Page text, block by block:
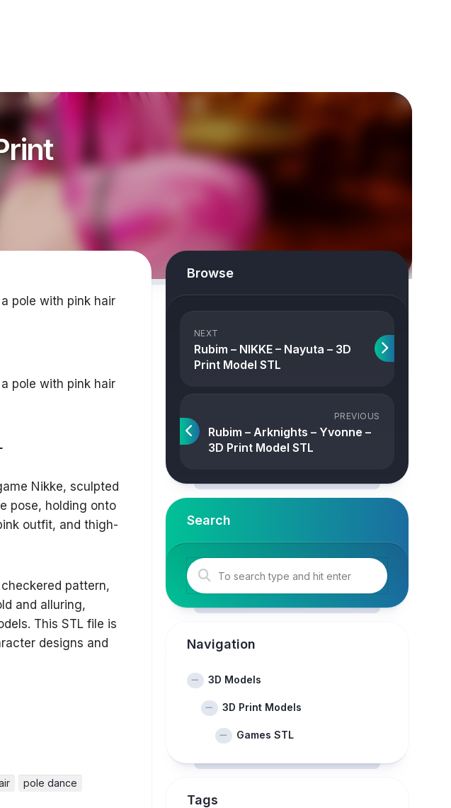
Nikke, sculpted
pose, holding onto
outfit, and thigh-
pattern,
and alluring,
This STL file is
designs and
pole dance
Browse
NEXT
Rubim – NIKKE – Nayuta – 3D
Print Model STL
PREVIOUS
Rubim – Arknights – Yvonne –
3D Print Model STL
Search
Navigation
3D Models
3D Print Models
Games STL
Tags